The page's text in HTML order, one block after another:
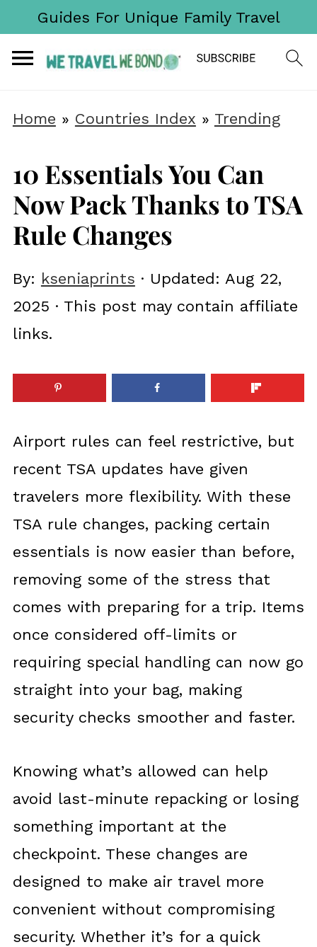
Guides For Unique Family Travel
Home » Countries Index » Trending
10 Essentials You Can
Now Pack Thanks to TSA
Rule Changes
By: kseniaprints · Updated: Aug 22,
2025 · This post may contain affiliate
links.
Airport rules can feel restrictive, but
recent TSA updates have given
travelers more flexibility. With these
TSA rule changes, packing certain
essentials is now easier than before,
removing some of the stress that
comes with preparing for a trip. Items
once considered off-limits or
requiring special handling can now go
straight into your bag, making
security checks smoother and faster.
Knowing what’s allowed can help
avoid last-minute repacking or losing
something important at the
checkpoint. These changes are
designed to make air travel more
convenient without compromising
security. Whether it’s for a quick